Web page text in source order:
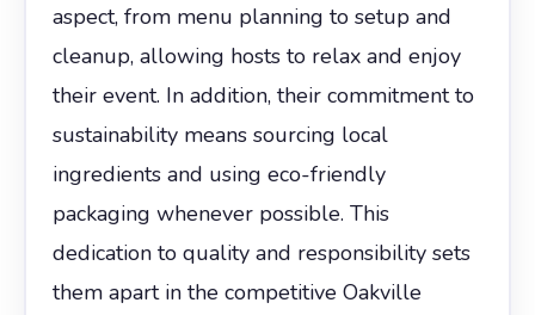
aspect, from menu planning to setup and
cleanup, allowing hosts to relax and enjoy
their event. In addition, their commitment to
sustainability means sourcing local
ingredients and using eco-friendly
packaging whenever possible. This
dedication to quality and responsibility sets
them apart in the competitive Oakville